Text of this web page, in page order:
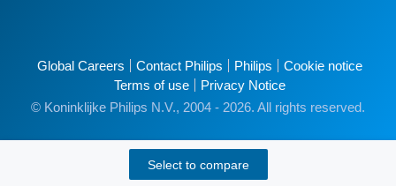
Select to compare
Global Careers Contact Philips Philips
Cookie notice
Terms of use
Privacy Notice
© Koninklijke Philips N.V., 2004 - 2026. All rights reserved.